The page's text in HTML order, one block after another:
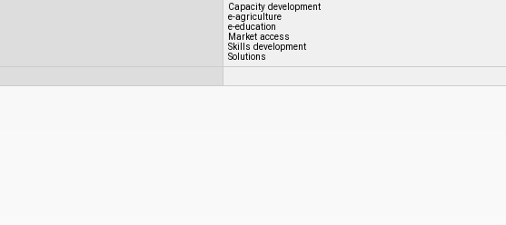
Capacity development
e-agriculture
e-education
Market access
Skills development
Solutions